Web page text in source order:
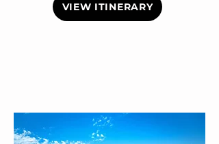
VIEW ITINERARY